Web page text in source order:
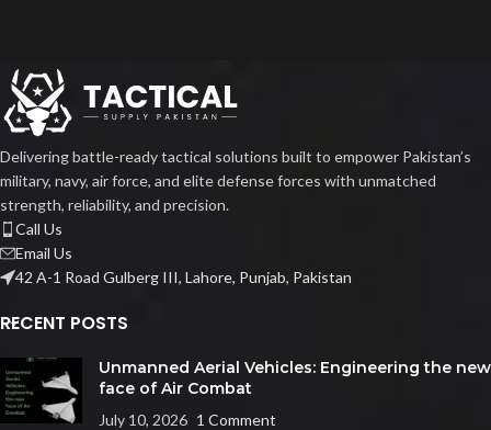
Delivering battle-ready tactical solutions built to empower Pakistan’s
military, navy, air force, and elite defense forces with unmatched
strength, reliability, and precision.
Call Us
Email Us
42 A-1 Road Gulberg III, Lahore, Punjab, Pakistan
RECENT POSTS
Unmanned Aerial Vehicles: Engineering the new
face of Air Combat
July 10, 2026 1 Comment